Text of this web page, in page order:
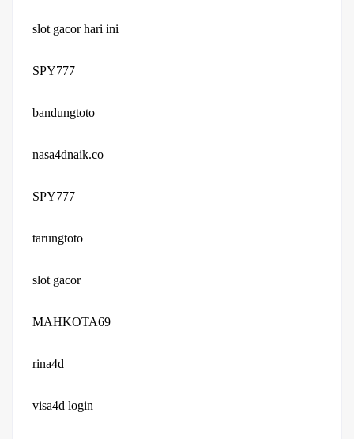
slot gacor hari ini
SPY777
bandungtoto
nasa4dnaik.co
SPY777
tarungtoto
slot gacor
MAHKOTA69
rina4d
visa4d login